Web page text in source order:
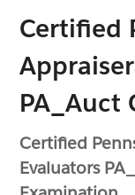
Certified
PA_Auct
Certified
Evaluators